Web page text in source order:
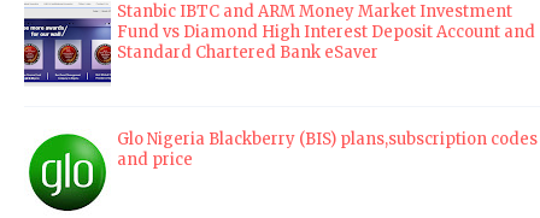
Stanbic IBTC and ARM Money Market Investment
Fund vs Diamond High Interest Deposit Account and
Standard Chartered Bank eSaver
Glo Nigeria Blackberry (BIS) plans,subscription codes
and price